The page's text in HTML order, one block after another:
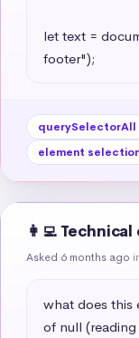
let text =
footer");
querySelectorAll
element
👩‍💻
Asked 6 months ago
what does this
of null